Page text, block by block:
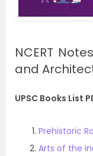
NCERT
and
UPSC Books List
Prehistoric
Arts of the